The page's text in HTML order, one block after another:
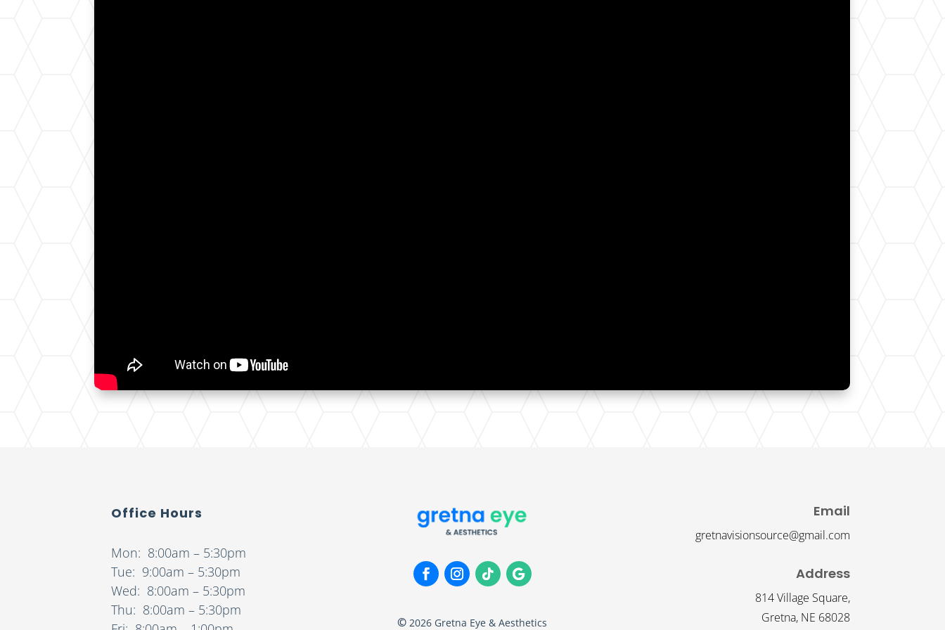
Office Hours
Mon: 8:00am – 5:30pm
Tue: 9:00am – 5:30pm
Wed: 8:00am – 5:30pm
Thu: 8:00am – 5:30pm
© 2026 Gretna Eye & Aesthetics
Email
gretnavisionsource@gmail.com
Address
814 Village Square,
Gretna, NE 68028